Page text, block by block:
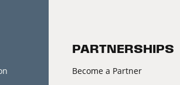
PARTNERSHIPS
Become a Partner